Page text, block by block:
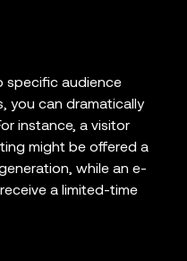
specific audience
you can dramatically
instance, a visitor
might be offered a
while an e-
a limited-time